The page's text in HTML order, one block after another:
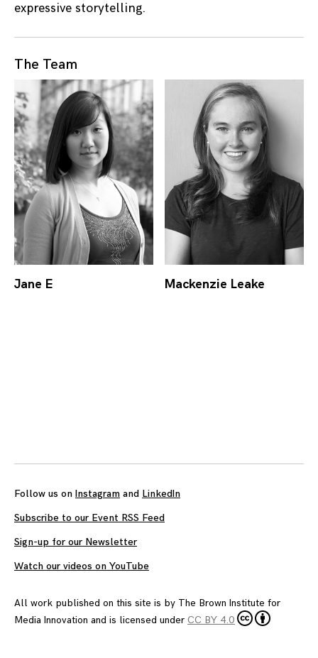
expressive storytelling.
The Team
Jane E Mackenzie Leake
Follow us on Instagram and LinkedIn
Subscribe to our Event RSS Feed
Sign-up for our Newsletter
Watch our videos on YouTube
All work published on this site is by The Brown Institute for
Media Innovation and is licensed under CC BY 4.0